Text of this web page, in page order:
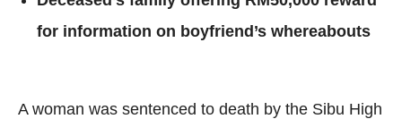
for information on boyfriend’s whereabouts
A woman was sentenced to death by the Sibu High